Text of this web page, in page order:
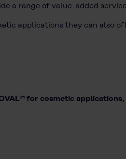
a range of value-added
applications they can also
for cosmetic